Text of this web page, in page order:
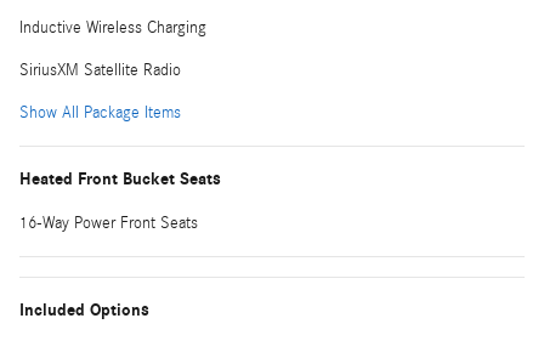
Inductive Wireless Charging
SiriusXM Satellite Radio
Show All Package Items
Heated Front Bucket Seats
16-Way Power Front Seats
Included Options